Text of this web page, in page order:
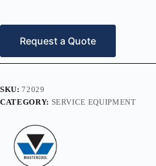
to
O.D
quantity
Request a Quote
SKU:72029
CATEGORY: SERVICE EQUIPMENT